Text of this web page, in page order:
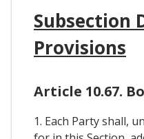
Subsection
Provisions
Article 10.67.
1. Each Party shall,